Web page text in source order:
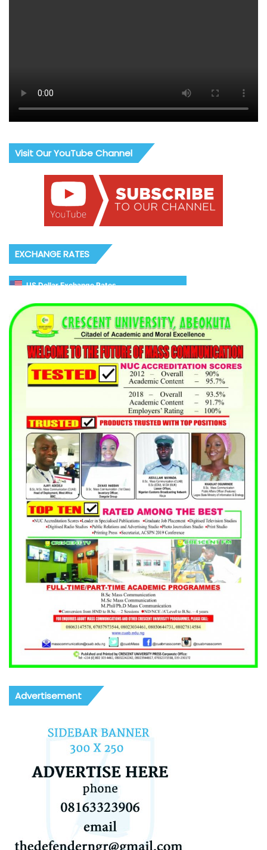
Visit Our YouTube Channel
EXCHANGE RATES
US Dollar Exchange Rates
Advertisement